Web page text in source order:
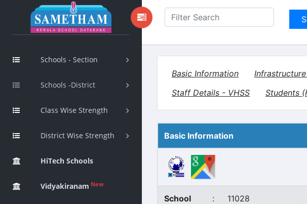
Schools - Section
Schools -District
Class Wise Strength
District Wise Strength
HiTech Schools
Vidyakiranam New
Basic Information
Staff Details - VHSS
Students
Basic Information
School
: 11028